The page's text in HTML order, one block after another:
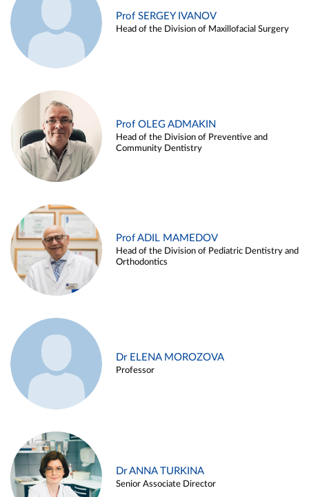
Prof SERGEY IVANOV
Head of the Division of Maxillofacial Surgery
Prof OLEG ADMAKIN
Head of the Division of Preventive and
Community Dentistry
Prof ADIL MAMEDOV
Head of the Division of Pediatric Dentistry and
Orthodontics
Dr ELENA MOROZOVA
Professor
Dr ANNA TURKINA
Senior Associate Director